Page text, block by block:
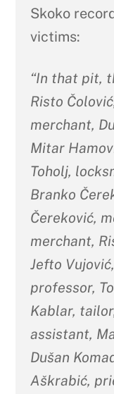
Skoko
victims:
“In that pit,
Risto
merchant,
Mitar
Toholj,
Branko
Čereković,
merchant,
Jefto
professor,
Kablar,
assistant,
Dušan
Aškrabić,